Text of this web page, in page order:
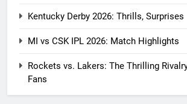
Kentucky Derby 2026: Thrills, Surprises
MI vs CSK IPL 2026: Match Highlights
Rockets vs. Lakers: The Thrilling
Fans